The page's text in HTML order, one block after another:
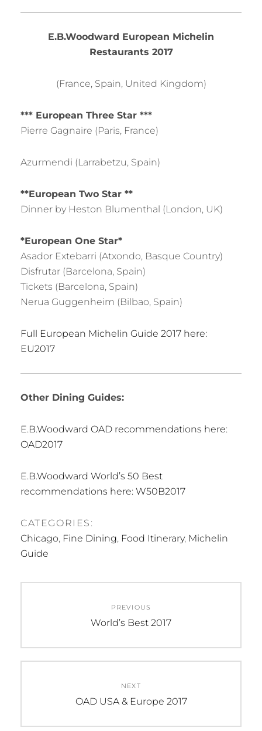
E.B.Woodward European Michelin
Restaurants 2017
(France, Spain, United Kingdom)
*** European Three Star ***
Pierre Gagnaire (Paris, France)
Azurmendi (Larrabetzu, Spain)
**European Two Star **
Dinner by Heston Blumenthal (London, UK)
*European One Star*
Asador Extebarri (Atxondo, Basque Country)
Disfrutar (Barcelona, Spain)
Tickets (Barcelona, Spain)
Nerua Guggenheim (Bilbao, Spain)
Full European Michelin Guide 2017 here:
EU2017
Other Dining Guides:
E.B.Woodward OAD recommendations here:
OAD2017
E.B.Woodward World’s 50 Best
recommendations here: W50B2017
CATEGORIES:
Chicago, Fine Dining, Food Itinerary, Michelin
Guide
navigation
PREVIOUS
Previous
World’s Best 2017
NEXT
Next
OAD USA & Europe 2017